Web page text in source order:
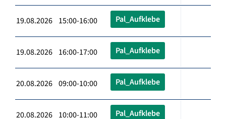
19.08.2026 15:00-16:00 Pal_Aufklebe
19.08.2026 16:00-17:00 Pal_Aufklebe
20.08.2026 09:00-10:00 Pal_Aufklebe
20.08.2026 10:00-11:00 Pal_Aufklebe